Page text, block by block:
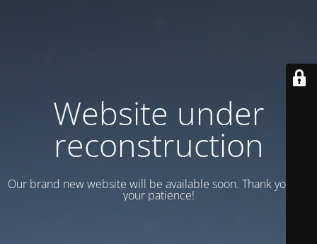
Website under
reconstruction
Our brand new website will be available soon. Thank you for
your patience!